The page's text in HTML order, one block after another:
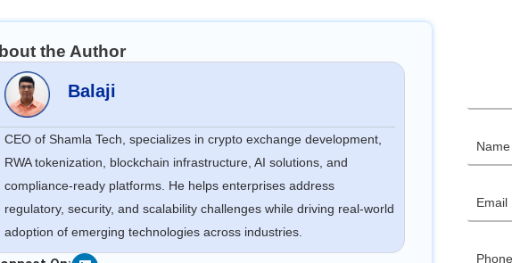
the Author
Balaji
CEO of Shamla Tech, specializes in crypto exchange development,
RWA tokenization, blockchain infrastructure, AI solutions, and
compliance-ready platforms. He helps enterprises address
regulatory, security, and scalability challenges while driving real-world
adoption of emerging technologies across industries.
Linkedin